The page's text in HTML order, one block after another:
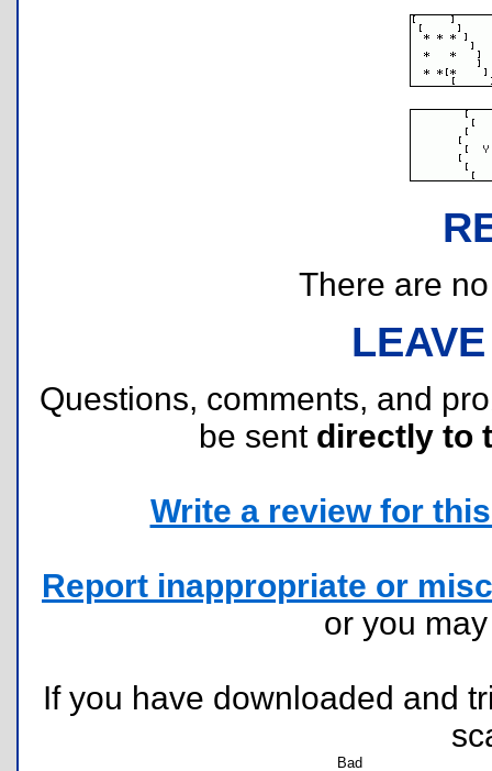
There are
Questions, comments, and
be sent directly to
Write a review for
Report inappropriate or
or you
If you have downloaded and
Bad